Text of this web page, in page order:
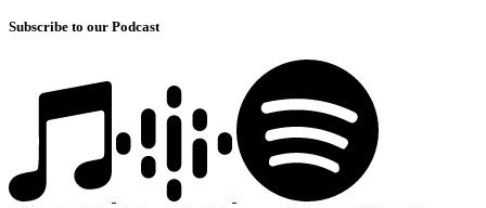
Subscribe to our Podcast